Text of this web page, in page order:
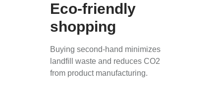
Eco-friendly
shopping
Buying second-hand minimizes
landfill waste and reduces CO2
from product manufacturing.